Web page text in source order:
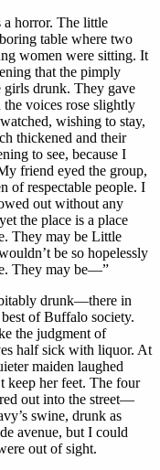
a horror. The little
table where two
women were sitting. It
that the pimply
girls drunk. They gave
voices rose slightly
wishing to stay,
thickened and their
to see, because I
friend eyed the group,
of respectable people. I
out without any
the place is a place
They may be Little
be so hopelessly
They may be—”
drunk—there in
of Buffalo society.
the judgment of
half sick with liquor. At
maiden laughed
keep her feet. The four
out into the street—
swine, drunk as
avenue, but I could
out of sight.